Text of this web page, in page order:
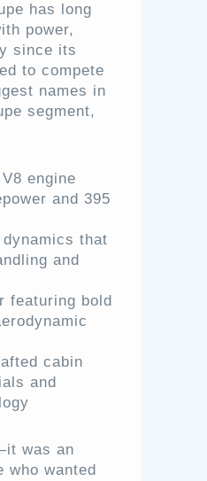
has long
power,
since its
to compete
names in
segment,
engine
and 395
that
and
featuring bold
cabin
and
was an
who wanted